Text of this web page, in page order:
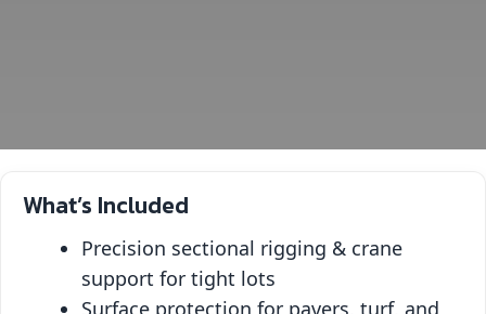
What’s Included
Precision sectional rigging & crane
support for tight lots
Surface protection for pavers, turf, and